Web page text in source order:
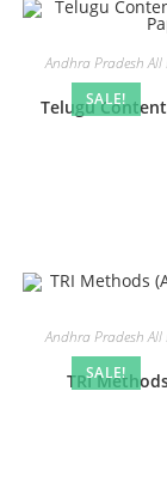
SALE!
Andhra Pradesh
Telugu
SALE!
Andhra Pradesh
TRI